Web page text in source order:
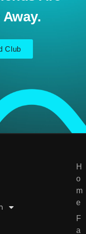
Club
H
o
m
e
F
a
U
s
e
r
S